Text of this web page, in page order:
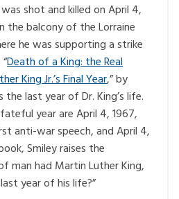
shot and killed on April 4,
the balcony of the Lorraine
he was supporting a strike
Death of a King: the Real
King Jr.’s Final Year,” by
the last year of Dr. King’s life.
year are April 4, 1967,
anti-war speech, and April 4,
Smiley raises the
man had Martin Luther King,
year of his life?”